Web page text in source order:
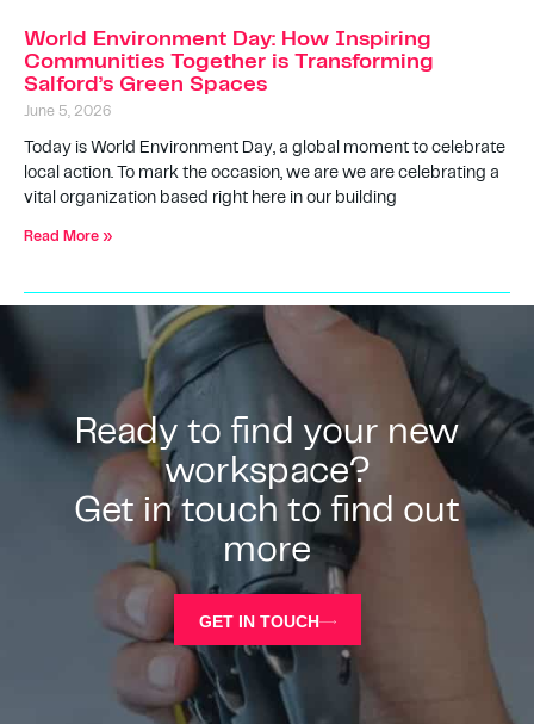
World Environment Day: How Inspiring
Communities Together is Transforming
Salford’s Green Spaces
June 5, 2026
Today is World Environment Day, a global moment to celebrate
local action. To mark the occasion, we are we are celebrating a
vital organization based right here in our building
Read More »
Ready to find your new
workspace?
Get in touch to find out
more
GET IN TOUCH